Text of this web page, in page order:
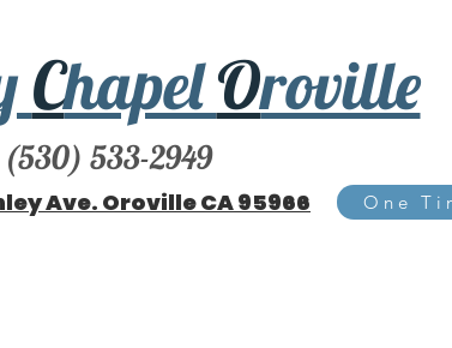
ChapelOroville
(530) 533-2949
Ave. Oroville CA 95966 One